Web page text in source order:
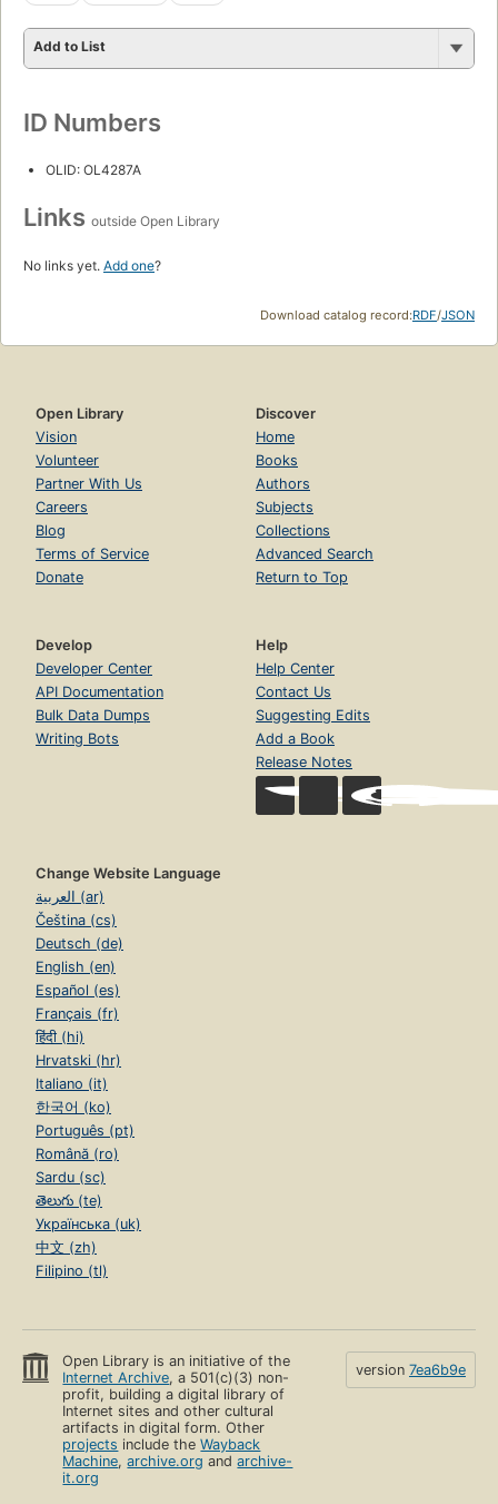
Add to List
ID Numbers
OLID: OL4287A
Links outside Open Library
No links yet. Add one?
Download catalog record:RDF/JSON
Open Library
Vision
Volunteer
Partner With Us
Careers
Blog
Terms of Service
Donate
Discover
Home
Books
Authors
Subjects
Collections
Advanced Search
Return to Top
Develop
Developer Center
API Documentation
Bulk Data Dumps
Writing Bots
Help
Help Center
Contact Us
Suggesting Edits
Add a Book
Release Notes
Change Website Language
العربية (ar)
Čeština (cs)
Deutsch (de)
English (en)
Español (es)
Français (fr)
हिंदी (hi)
Hrvatski (hr)
Italiano (it)
한국어 (ko)
Português (pt)
Română (ro)
Sardu (sc)
తెలుగు (te)
Українська (uk)
中文 (zh)
Filipino (tl)
Open Library is an initiative of the
Internet Archive, a 501(c)(3) non-
profit, building a digital library of
Internet sites and other cultural
artifacts in digital form. Other
projects include theWayback
Machine,archive.org andarchive-
it.org
version 7ea6b9e